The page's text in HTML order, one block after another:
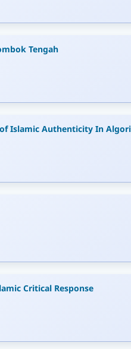
Tengah
Islamic Authenticity In
Critical Response